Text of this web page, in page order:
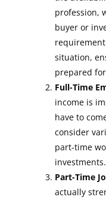
profession,
buyer or
situation,
prepared
Full-Time
income is
have to
consider
part-time
investments.
Part-Time
actually